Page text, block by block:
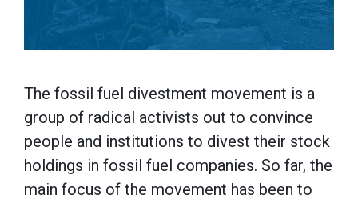
The fossil fuel divestment movement is a
group of radical activists out to convince
people and institutions to divest their stock
holdings in fossil fuel companies. So far, the
main focus of the movement has been to